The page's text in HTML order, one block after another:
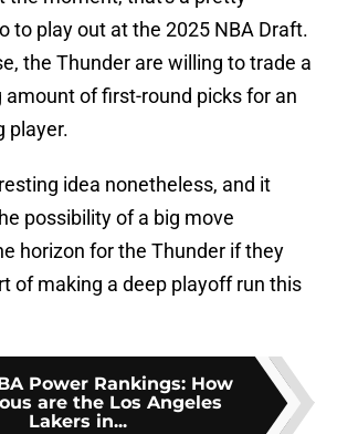
to play out at the 2025 NBA Draft.
the Thunder are willing to trade a
amount of first-round picks for an
player.
idea nonetheless, and it
possibility of a big move
horizon for the Thunder if they
of making a deep playoff run this
Power Rankings: How
are the Los Angeles
Lakers in...